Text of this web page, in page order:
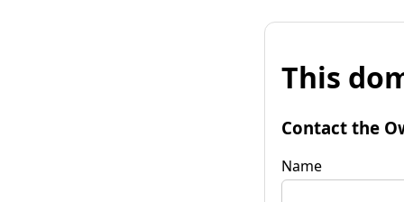
This
Contact the
Name